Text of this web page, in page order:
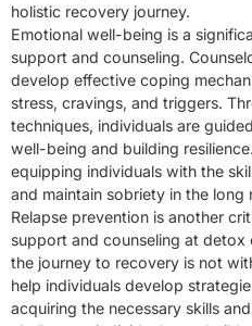
holistic recovery journey.
Emotional well-being is a
support and counseling.
develop effective coping
stress, cravings, and triggers.
techniques, individuals are
well-being and building
equipping individuals with the
and maintain sobriety in the long
Relapse prevention is another
support and counseling at detox
the journey to recovery is not
help individuals develop
acquiring the necessary skills